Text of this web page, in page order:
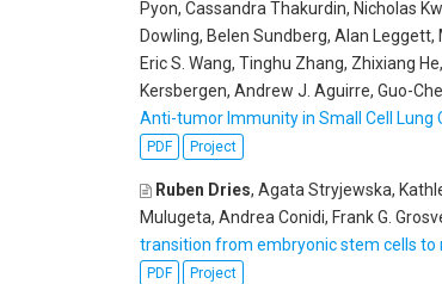
Pyon, Cassandra Thakurdin, Nicholas
Dowling, Belen Sundberg, Alan Leggett,
Eric S. Wang, Tinghu Zhang, Zhixiang
Kersbergen, Andrew J. Aguirre, Guo-
Anti-tumor Immunity in Small Cell Lung
PDF Project
Ruben Dries, Agata Stryjewska,
Mulugeta, Andrea Conidi, Frank G.
transition from embryonic stem cells to
PDF Project